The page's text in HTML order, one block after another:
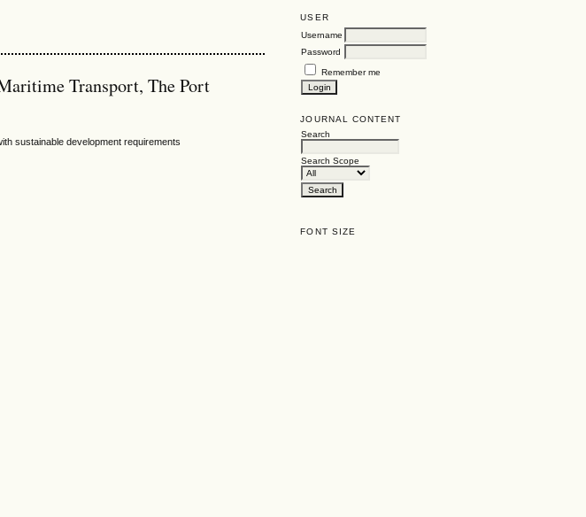
USER
Username
Password
Remember me
JOURNAL CONTENT
Search
Search Scope
FONT SIZE
Transport, The Port
sustainable development requirements